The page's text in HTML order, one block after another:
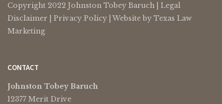
Copyright 2022 Johnston Tobey Baruch | Legal
Disclaimer
Privacy Policy | Website by Texas Law
Marketing
CONTACT
Johnston Tobey Baruch
12377 Merit Drive